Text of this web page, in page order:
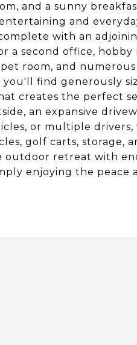
and a sunny
and
with an
a second office,
room, and
you'll find generously
creates the perfect
an expansive
or multiple
golf carts, storage,
outdoor retreat with
enjoying the peace